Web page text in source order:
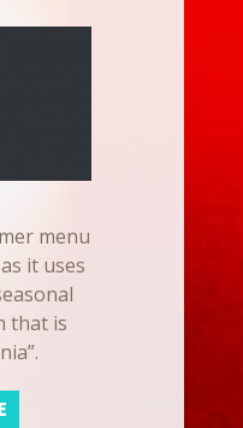
menu
it uses
that is